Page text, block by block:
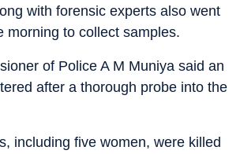
with forensic experts also went
morning to collect samples.
of Police A M Muniya said an
after a thorough probe into the
including five women, were killed